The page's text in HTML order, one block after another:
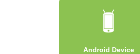
Android Device